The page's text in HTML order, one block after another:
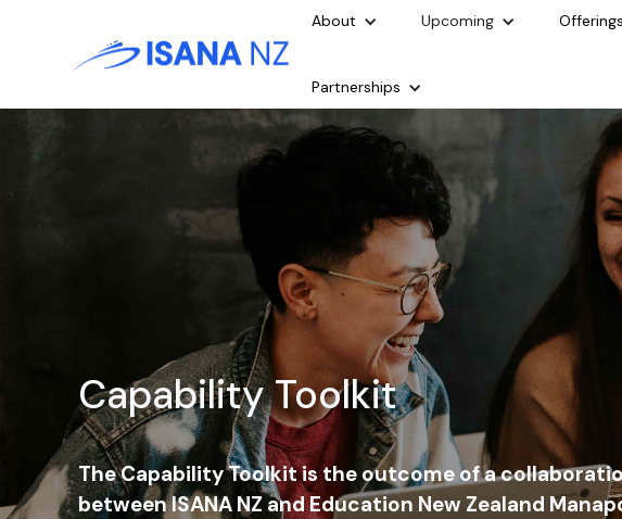
About Upcoming Offerings
Partnerships
Capability Toolkit
The Capability Toolkit is the outcome of a
between ISANA NZ and Education New Zealand